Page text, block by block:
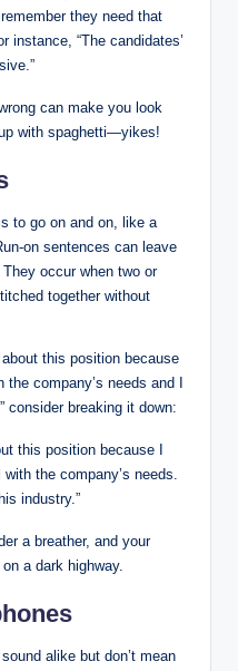
they ​need that
instance, “The candidates’
can make you look
with spaghetti—yikes!
to go on and on, like a
on sentences can‌ leave
occur when two or
together without
this position because
company’s needs​ and I
consider breaking it down:
this position because I​
the⁢ company’s needs.
industry.”
a breather, and⁤ your
a dark highway.
alike but don’t mean